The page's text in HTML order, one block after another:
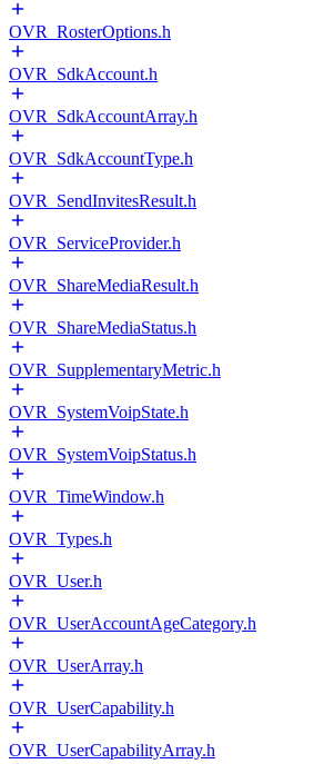
OVR_RosterOptions.h
OVR_SdkAccount.h
OVR_SdkAccountArray.h
OVR_SdkAccountType.h
OVR_SendInvitesResult.h
OVR_ServiceProvider.h
OVR_ShareMediaResult.h
OVR_ShareMediaStatus.h
OVR_SupplementaryMetric.h
OVR_SystemVoipState.h
OVR_SystemVoipStatus.h
OVR_TimeWindow.h
OVR_Types.h
OVR_User.h
OVR_UserAccountAgeCategory.h
OVR_UserArray.h
OVR_UserCapability.h
OVR_UserCapabilityArray.h